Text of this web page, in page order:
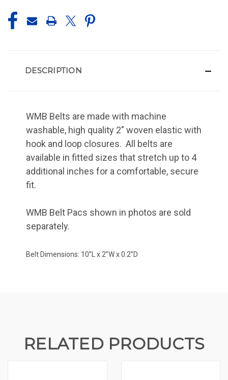
DESCRIPTION
WMB Belts are made with machine
washable, high quality 2" woven elastic with
hook and loop closures. All belts are
available in fitted sizes that stretch up to 4
additional inches for a comfortable, secure
fit.
WMB Belt Pacs shown in photos are sold
separately.
Belt Dimensions: 10”L x 2”W x 0.2”D
RELATED PRODUCTS